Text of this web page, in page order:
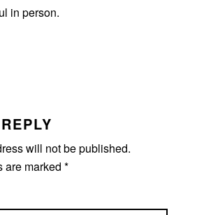
in person.
will not be published.
are marked*